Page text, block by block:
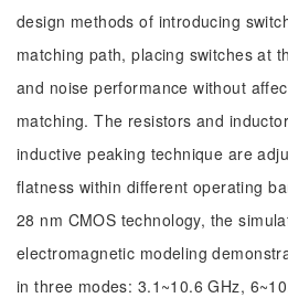
design methods of introducing
matching path, placing switches at
and noise performance without
matching. The resistors and
inductive peaking technique are
flatness within different operating
28 nm CMOS technology, the
electromagnetic modeling
in three modes: 3.1~10.6 GHz,